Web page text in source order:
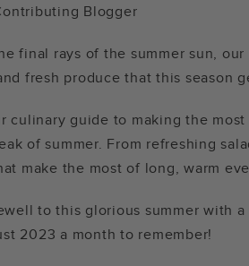
Blogger
final rays of the summer sun,
fresh produce that this season
culinary guide to making the
of summer. From refreshing
make the most of long, warm
to this glorious summer with
2023 a month to remember!